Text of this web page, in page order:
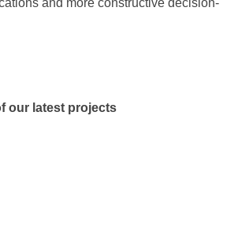
our latest projects